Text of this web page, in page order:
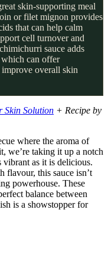
skin-supporting meal
or filet mignon provides
that can help calm
cell turnover and
sauce adds
can offer
overall skin
Skin Solution + Recipe by
where the aroma of
we’re taking it up a notch
vibrant as it is delicious.
flavour, this sauce isn’t
powerhouse. These
balance between
is a showstopper for